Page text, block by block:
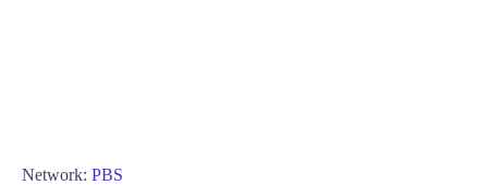
Network: PBS